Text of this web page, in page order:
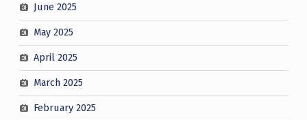
June 2025
May 2025
April 2025
March 2025
February 2025